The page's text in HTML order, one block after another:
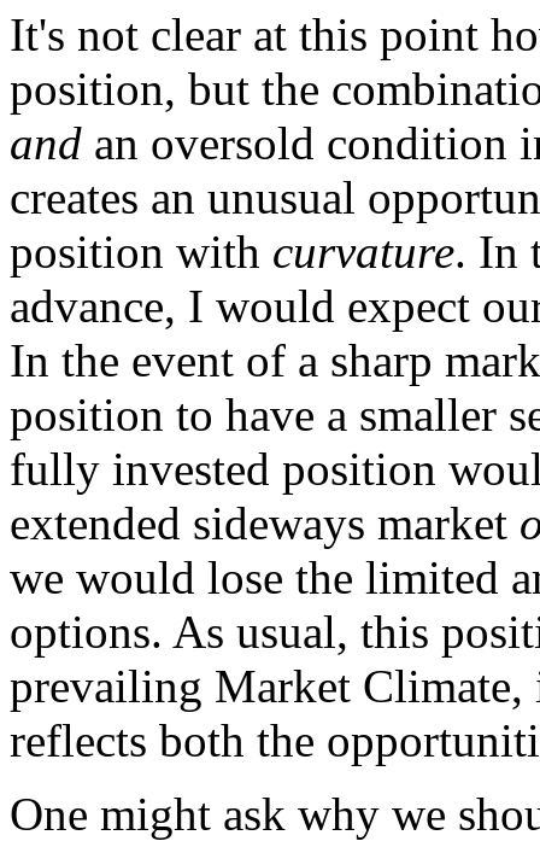
It's not clear at this point
position, but the
and an oversold condition
creates an unusual
position with curvature. In
advance, I would expect
In the event of a sharp
position to have a smaller
fully invested position
extended sideways market
we would lose the limited
options. As usual, this
prevailing Market
reflects both the
One might ask why we